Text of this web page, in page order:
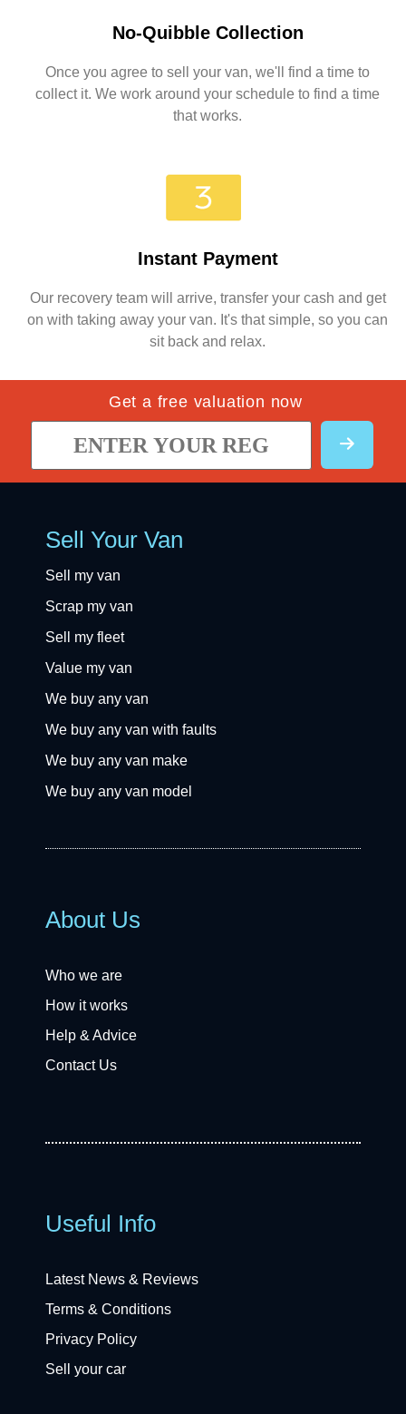
No-Quibble Collection
Once you agree to sell your van, we'll find a time to
collect it. We work around your schedule to find a time
that works.
Instant Payment
Our recovery team will arrive, transfer your cash and get
on with taking away your van. It's that simple, so you can
sit back and relax.
Get a free valuation now
Sell Your Van
Sell my van
Scrap my van
Sell my fleet
Value my van
We buy any van
We buy any van with faults
We buy any van make
We buy any van model
About Us
Who we are
How it works
Help & Advice
Contact Us
Useful Info
Latest News & Reviews
Terms & Conditions
Privacy Policy
Sell your car